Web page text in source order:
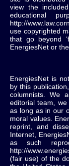
view the
educational
http://
use copyrighted
that go beyond
EnergiesNet or
EnergiesNet is
by this
columnists. We
editorial team,
as long as in our
moral values.
reprint, and
Internet,
as such
http://
(fair use) of the